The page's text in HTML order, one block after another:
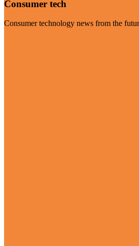
Consumer tech
Consumer technology news from the